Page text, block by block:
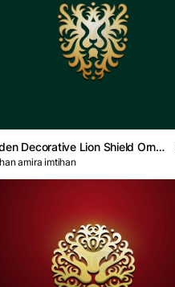
Golden Decorative Lion Shield Ornament Logo
amira imtihan